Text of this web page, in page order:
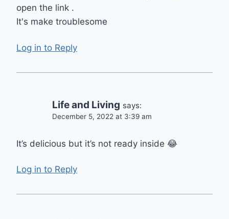
open the link .
It's make troublesome
Log in to Reply
Life and Living says:
December 5, 2022 at 3:39 am
It’s delicious but it’s not ready inside 😂
Log in to Reply